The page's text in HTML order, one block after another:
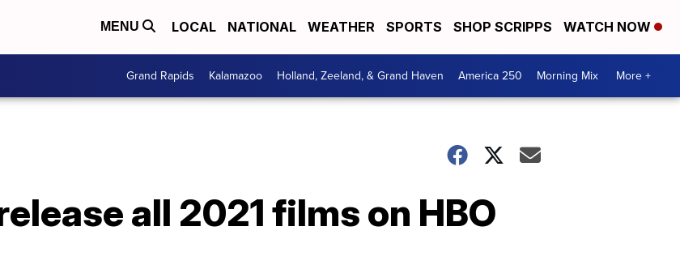
MENU LOCAL NATIONAL WEATHER SPORTS SHOP SCRIPPS WATCH NOW
Grand Rapids Kalamazoo Holland, Zeeland, & Grand Haven America 250 Morning Mix More +
all 2021 films on HBO